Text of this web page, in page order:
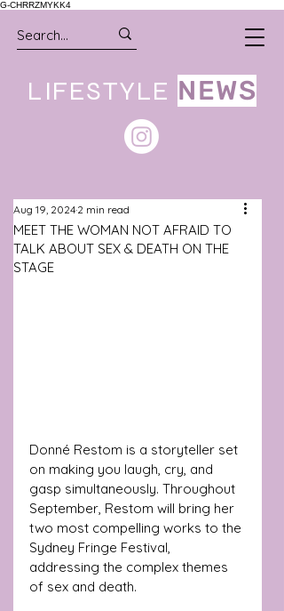
G-CHRRZMYKK4
LIFESTYLE NEWS
MEET THE WOMAN NOT AFRAID TO
TALK ABOUT SEX & DEATH ON THE
STAGE
Aug 19, 2024 2 min read
Donné Restom is a storyteller set
on making you laugh, cry, and
gasp simultaneously. Throughout
September, Restom will bring her
two most compelling works to the
Sydney Fringe Festival,
addressing the complex themes
of sex and death.